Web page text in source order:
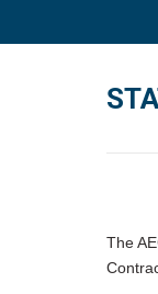
The